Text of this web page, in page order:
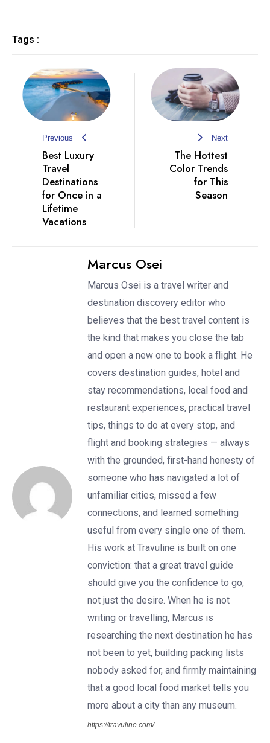
Tags :
Previous
Best Luxury
Travel
Destinations
for Once in a
Lifetime
Vacations
Next
The Hottest
Color Trends
for This
Season
Marcus Osei
Marcus Osei is a travel writer and
destination discovery editor who
believes that the best travel content is
the kind that makes you close the tab
and open a new one to book a flight. He
covers destination guides, hotel and
stay recommendations, local food and
restaurant experiences, practical travel
tips, things to do at every stop, and
flight and booking strategies — always
with the grounded, first-hand honesty of
someone who has navigated a lot of
unfamiliar cities, missed a few
connections, and learned something
useful from every single one of them.
His work at Travuline is built on one
conviction: that a great travel guide
should give you the confidence to go,
not just the desire. When he is not
writing or travelling, Marcus is
researching the next destination he has
not been to yet, building packing lists
nobody asked for, and firmly maintaining
that a good local food market tells you
more about a city than any museum.
https://travuline.com/